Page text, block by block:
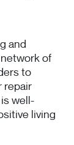
and
of
to
repair
well-
living